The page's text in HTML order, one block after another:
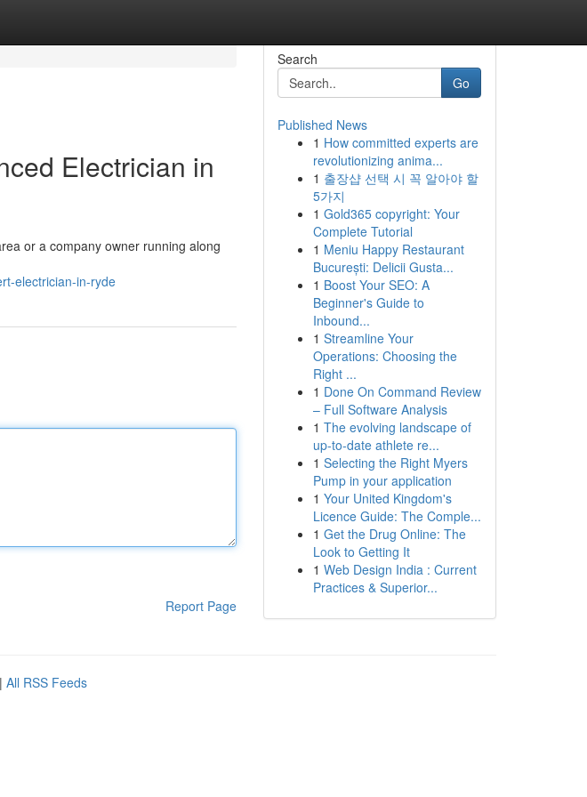
Electrician in
or a company owner running along
electrician-in-ryde
Report Page
Search
Go
Published News
1 How committed experts are
revolutionizing anima...
1 출장샵 선택 시 꼭 알아야 할
5가지
1 Gold365 copyright: Your
Complete Tutorial
1 Meniu Happy Restaurant
București: Delicii Gusta...
1 Boost Your SEO: A
Beginner's Guide to
Inbound...
1 Streamline Your
Operations: Choosing the
Right ...
1 Done On Command Review
– Full Software Analysis
1 The evolving landscape of
up-to-date athlete re...
1 Selecting the Right Myers
Pump in your application
1 Your United Kingdom's
Licence Guide: The Comple...
1 Get the Drug Online: The
Look to Getting It
1 Web Design India : Current
Practices & Superior...
| All RSS Feeds